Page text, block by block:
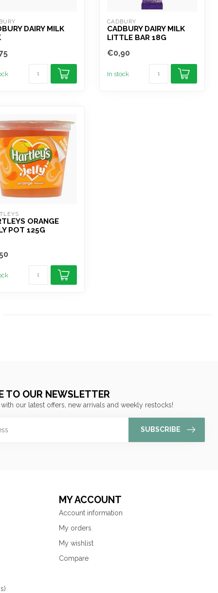
DAIRY MILK
CADBURY
CADBURY DAIRY MILK
LITTLE BAR 18G
€0,90
In stock
ORANGE
POT 125G
TO OUR NEWSLETTER
our latest offers, new arrivals and weekly restocks!
SUBSCRIBE
MY ACCOUNT
Account information
My orders
My wishlist
Compare